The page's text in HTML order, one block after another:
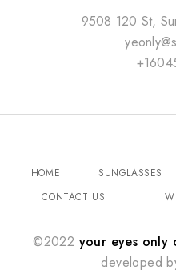
9508 120 St,
HOME SUNGLASSES
CONTACT US
©2022 your eyes only
developed